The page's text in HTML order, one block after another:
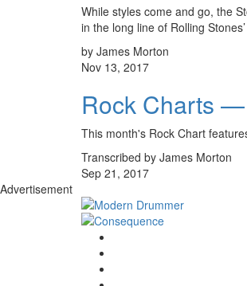
While styles come and go, the
in the long line of Rolling
by James Morton
Nov 13, 2017
Rock Charts
This month's Rock Chart
Transcribed by James Morton
Sep 21, 2017
Advertisement